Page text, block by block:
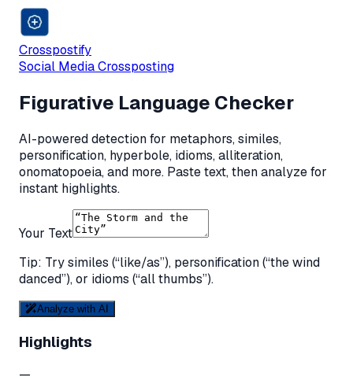
Crosspostify
Social Media Crossposting
Figurative Language Checker
AI-powered detection for metaphors, similes,
personification, hyperbole, idioms, alliteration,
onomatopoeia, and more. Paste text, then analyze for
instant highlights.
Your Text
Tip: Try similes (“like/as”), personification (“the wind
danced”), or idioms (“all thumbs”).
Analyze with AI
Highlights
—